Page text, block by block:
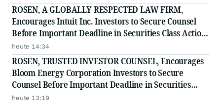
ROSEN, A GLOBALLY RESPECTED LAW FIRM,
Encourages Intuit Inc. Investors to Secure Counsel
Before Important Deadline in Securities Class Action
- INTU
heute 14:34
ROSEN, TRUSTED INVESTOR COUNSEL, Encourages
Bloom Energy Corporation Investors to Secure
Counsel Before Important Deadline in Securities
Class Action - BE
heute 13:19